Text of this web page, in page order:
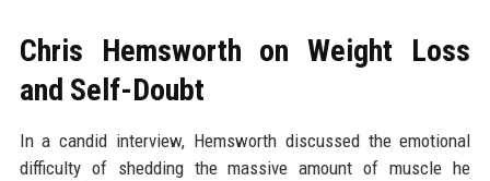
Chris Hemsworth on Weight Loss
and Self-Doubt
In a candid interview, Hemsworth discussed the emotional
difficulty of shedding the massive amount of muscle he